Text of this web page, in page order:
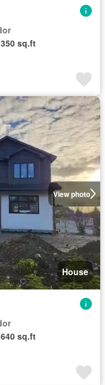
sq.ft
View photo
House
sq.ft